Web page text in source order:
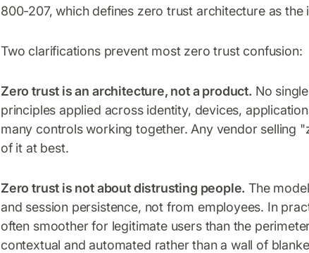
800-207, which defines zero trust architecture as
Two clarifications prevent most zero trust confusion:
Zero trust is an architecture, not a product. No
principles applied across identity, devices,
many controls working together. Any vendor selling
of it at best.
Zero trust is not about distrusting people. The
and session persistence, not from employees. In
often smoother for legitimate users than the
contextual and automated rather than a wall of